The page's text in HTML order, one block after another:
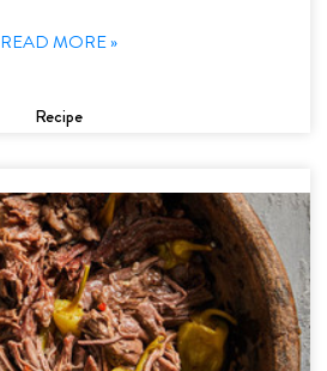
READ MORE »
Recipe